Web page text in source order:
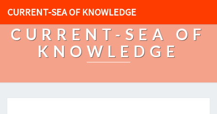
CURRENT-SEA OF KNOWLEDGE
CURRENT-SEA OF
KNOWLEDGE